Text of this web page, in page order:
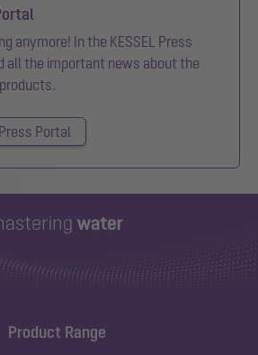
anymore! In the KESSEL Press
all the important news about the
Portal
Product Range